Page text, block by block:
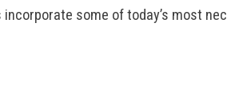
incorporate some of today’s most